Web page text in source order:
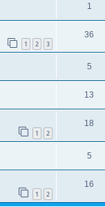
1
1 2 3
36
5
13
1 2
18
5
1 2
16